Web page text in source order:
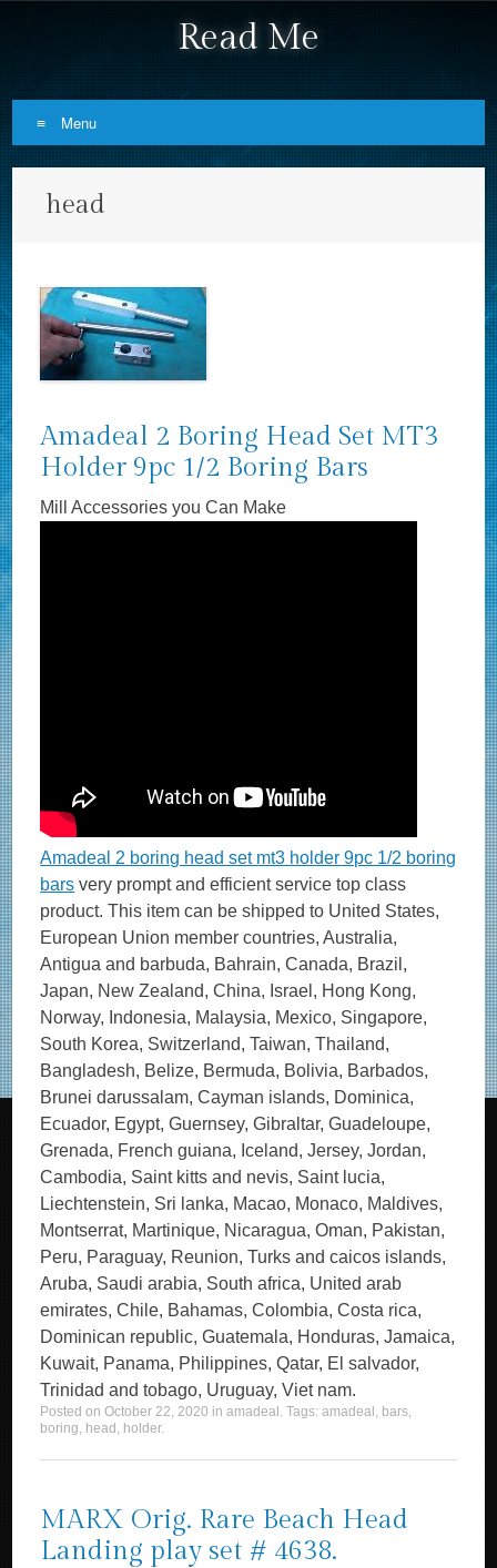
Read Me
Menu
head
Amadeal 2 Boring Head Set MT3
Holder 9pc 1/2 Boring Bars
Mill Accessories you Can Make
Amadeal 2 boring head set mt3 holder 9pc 1/2 boring
bars very prompt and efficient service top class
product. This item can be shipped to United States,
European Union member countries, Australia,
Antigua and barbuda, Bahrain, Canada, Brazil,
Japan, New Zealand, China, Israel, Hong Kong,
Norway, Indonesia, Malaysia, Mexico, Singapore,
South Korea, Switzerland, Taiwan, Thailand,
Bangladesh, Belize, Bermuda, Bolivia, Barbados,
Brunei darussalam, Cayman islands, Dominica,
Ecuador, Egypt, Guernsey, Gibraltar, Guadeloupe,
Grenada, French guiana, Iceland, Jersey, Jordan,
Cambodia, Saint kitts and nevis, Saint lucia,
Liechtenstein, Sri lanka, Macao, Monaco, Maldives,
Montserrat, Martinique, Nicaragua, Oman, Pakistan,
Peru, Paraguay, Reunion, Turks and caicos islands,
Aruba, Saudi arabia, South africa, United arab
emirates, Chile, Bahamas, Colombia, Costa rica,
Dominican republic, Guatemala, Honduras, Jamaica,
Kuwait, Panama, Philippines, Qatar, El salvador,
Trinidad and tobago, Uruguay, Viet nam.
Posted onOctober 22, 2020 inamadeal . Tags:amadeal , bars,
boring, head , holder.
MARX Orig. Rare Beach Head
Landing play set # 4638.